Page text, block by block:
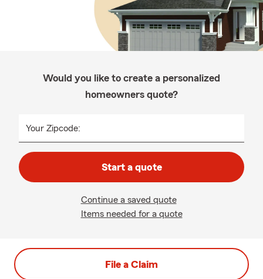
Would you like to create a personalized
homeowners quote?
Your Zipcode:
Start a quote
Continue a saved quote
Items needed for a quote
File a Claim